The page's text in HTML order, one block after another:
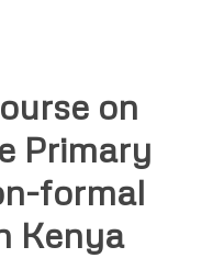
on
Primary
formal
Kenya